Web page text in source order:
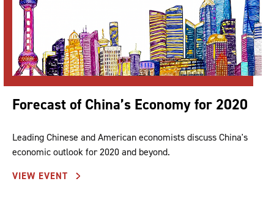
Forecast of China’s Economy for 2020
Leading Chinese and American economists discuss China's
economic outlook for 2020 and beyond.
VIEW EVENT